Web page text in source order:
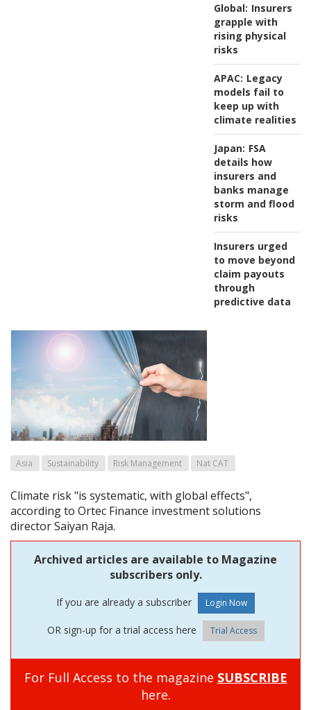
Global: Insurers
grapple with
rising physical
risks
APAC: Legacy
models fail to
keep up with
climate realities
Japan: FSA
details how
insurers and
banks manage
storm and flood
risks
Insurers urged
to move beyond
claim payouts
through
predictive data
Asia Sustainability Risk Management Nat CAT
Climate risk "is systematic, with global effects",
according to Ortec Finance investment solutions
director Saiyan Raja.
Archived articles are available to Magazine
subscribers only.
If you are already a subscriber
OR sign-up for a trial access here Trial Access
For Full Access to the magazine SUBSCRIBE
here.